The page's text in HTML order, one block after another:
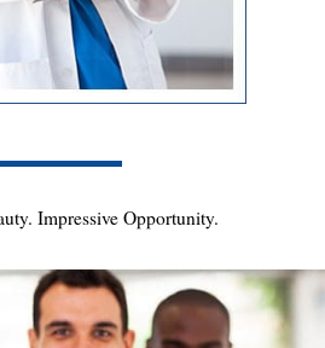
Impressive Opportunity.